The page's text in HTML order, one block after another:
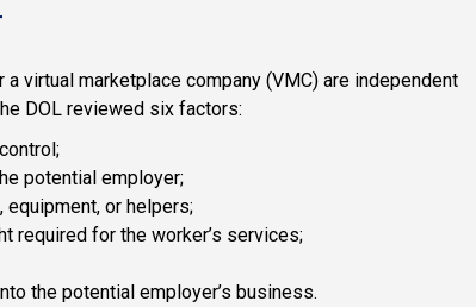
virtual marketplace company (VMC) are independent
DOL reviewed six factors:
potential employer;
equipment, or helpers;
required for the worker’s services;
the potential employer’s business.